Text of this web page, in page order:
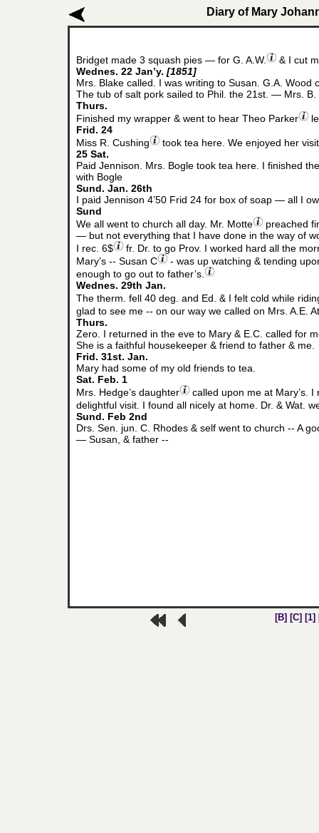
Diary of Mary
Bridget made 3 squash pies — for G. A.W.
& I cut
Wednes. 22 Jan’y. [1851]
Mrs. Blake called. I was writing to Susan. G.A.
The tub of salt pork sailed to Phil. the 21st. — Mrs. B.
Thurs.
Finished my wrapper & went to hear Theo Parker
Frid. 24
Miss R. Cushing
took tea here. We enjoyed her
25 Sat.
Paid Jennison. Mrs. Bogle took tea here. I finished
with Bogle
Sund. Jan. 26th
I paid Jennison 4’50 Frid 24 for box of soap — all I
Sund
We all went to church all day. Mr. Motte
preached
— but not everything that I have done in the way of
I rec. 6$
fr. Dr. to go Prov. I worked hard all the
Mary’s -- Susan C
- was up watching & tending
enough to go out to father’s.
Wednes. 29th Jan.
The therm. fell 40 deg. and Ed. & I felt cold while
glad to see me -- on our way we called on Mrs. A.E.
Thurs.
Zero. I returned in the eve to Mary & E.C. called
She is a faithful housekeeper & friend to father & me.
Frid. 31st. Jan.
Mary had some of my old friends to tea.
Sat. Feb. 1
Mrs. Hedge’s daughter
called upon me at Mary’s.
delightful visit. I found all nicely at home. Dr. & Wat.
Sund. Feb 2nd
Drs. Sen. jun. C. Rhodes & self went to church -- A
— Susan, & father --
[B] [C] [1]